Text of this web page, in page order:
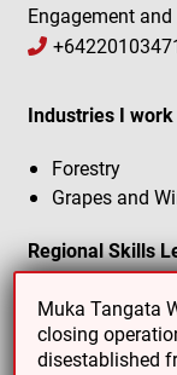
Engagement
Industries I
Forestry
Grapes and
Regional Skills
with:
Marlborough
Nelson
Muka Tangata
closing
disestablished